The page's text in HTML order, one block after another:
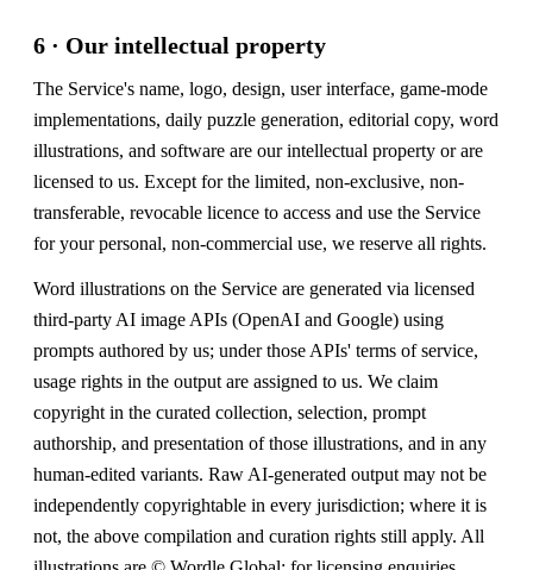
6 · Our intellectual property
The Service's name, logo, design, user interface, game-mode
implementations, daily puzzle generation, editorial copy, word
illustrations, and software are our intellectual property or are
licensed to us. Except for the limited, non-exclusive, non-
transferable, revocable licence to access and use the Service
for your personal, non-commercial use, we reserve all rights.
Word illustrations on the Service are generated via licensed
third-party AI image APIs (OpenAI and Google) using
prompts authored by us; under those APIs' terms of service,
usage rights in the output are assigned to us. We claim
copyright in the curated collection, selection, prompt
authorship, and presentation of those illustrations, and in any
human-edited variants. Raw AI-generated output may not be
independently copyrightable in every jurisdiction; where it is
not, the above compilation and curation rights still apply. All